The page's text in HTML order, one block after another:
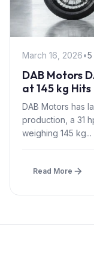
March 16, 2026•5
DAB Motors
at 145 kg
DAB Motors has
production, a 31
weighing 145 kg...
Read More